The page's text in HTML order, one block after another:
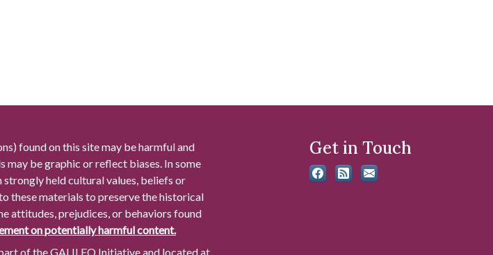
found on this site may be harmful and
be graphic or reflect biases. In some
held cultural values, beliefs or
these materials to preserve the historical
attitudes, prejudices, or behaviors found
on potentially harmful content.
of the GALILEO Initiative and located at
Get in Touch